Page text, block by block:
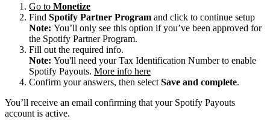
Go to Monetize
Find Spotify Partner Program and click to continue setup
Note: You’ll only see this option if you’ve been approved for
the Spotify Partner Program.
Fill out the required info.
Note: You'll need your Tax Identification Number to enable
Spotify Payouts. More info here
Confirm your answers, then select Save and complete.
You’ll receive an email confirming that your Spotify Payouts
account is active.